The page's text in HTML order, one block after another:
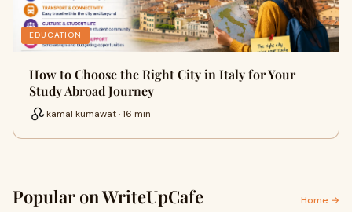
EDUCATION
How to Choose the Right City in Italy for Your
Study Abroad Journey
kamal kumawat · 16 min
Popular on WriteUpCafe Home →